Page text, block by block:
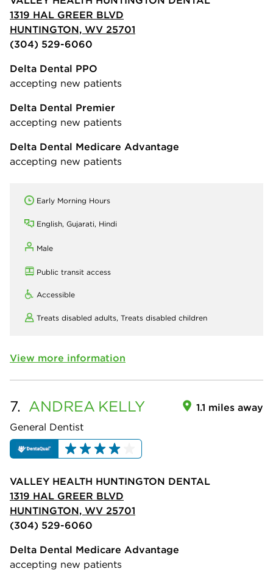
1319 HAL GREER BLVD
HUNTINGTON, WV 25701
(304) 529-6060
Delta Dental PPO
accepting new patients
Delta Dental Premier
accepting new patients
Delta Dental Medicare Advantage
accepting new patients
Early Morning Hours
English, Gujarati, Hindi
Male
Public transit access
Accessible
Treats disabled adults, Treats disabled children
View more information
7. ANDREA KELLY
General Dentist
1.1 miles away
VALLEY HEALTH HUNTINGTON DENTAL
1319 HAL GREER BLVD
HUNTINGTON, WV 25701
(304) 529-6060
Delta Dental Medicare Advantage
accepting new patients